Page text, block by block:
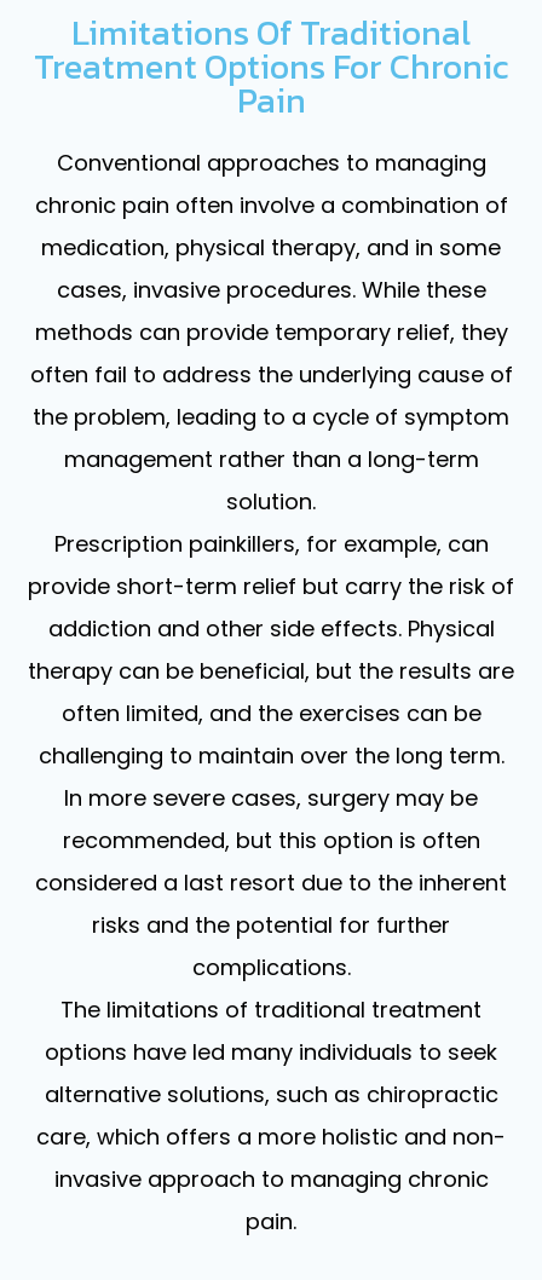
Limitations Of Traditional
Treatment Options For Chronic
Pain
Conventional approaches to managing
chronic pain often involve a combination of
medication, physical therapy, and in some
cases, invasive procedures. While these
methods can provide temporary relief, they
often fail to address the underlying cause of
the problem, leading to a cycle of symptom
management rather than a long-term
solution.
Prescription painkillers, for example, can
provide short-term relief but carry the risk of
addiction and other side effects. Physical
therapy can be beneficial, but the results are
often limited, and the exercises can be
challenging to maintain over the long term.
In more severe cases, surgery may be
recommended, but this option is often
considered a last resort due to the inherent
risks and the potential for further
complications.
The limitations of traditional treatment
options have led many individuals to seek
alternative solutions, such as chiropractic
care, which offers a more holistic and non-
invasive approach to managing chronic
pain.